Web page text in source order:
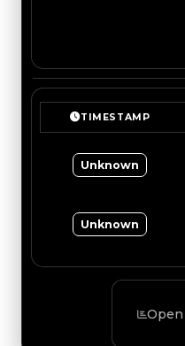
TIMESTAMP
Unknown
Unknown
Open